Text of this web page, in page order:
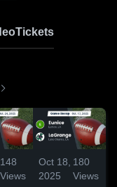
Tickets
148
Views
Oct 18,
2025
180
Views